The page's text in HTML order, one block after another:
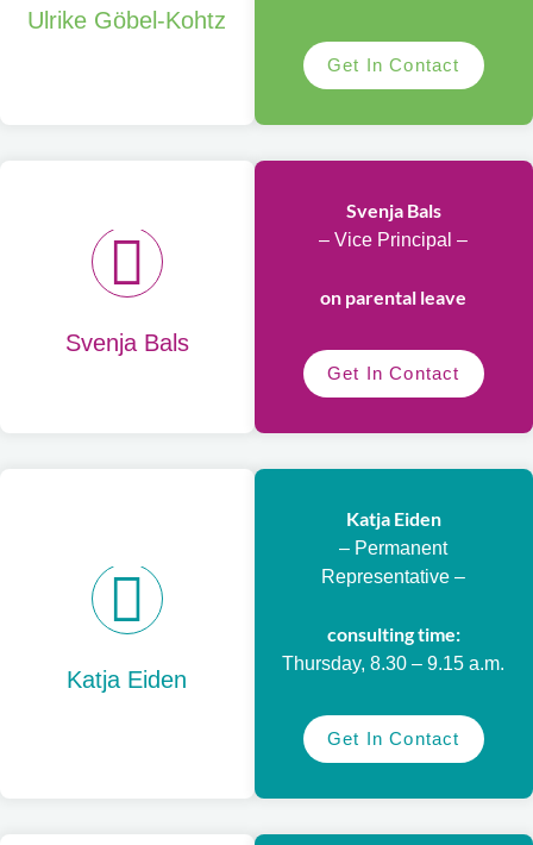
Ulrike Göbel-Kohtz
Get In Contact
Svenja Bals
Svenja Bals
– Vice Principal –
on parental leave
Get In Contact
Katja Eiden
Katja Eiden
– Permanent
Representative –
consulting time:
Thursday, 8.30 – 9.15 a.m.
Get In Contact